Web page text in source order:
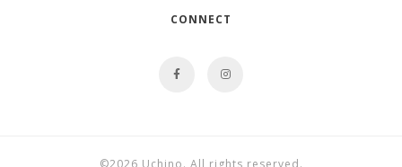
CONNECT
©2026 Uchino. All rights reserved.